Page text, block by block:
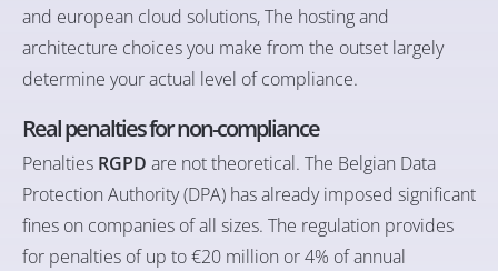
and european cloud solutions, The hosting and
architecture choices you make from the outset largely
determine your actual level of compliance.
Real penalties for non-compliance
Penalties RGPD are not theoretical. The Belgian Data
Protection Authority (DPA) has already imposed significant
fines on companies of all sizes. The regulation provides
for penalties of up to €20 million or 4% of annual